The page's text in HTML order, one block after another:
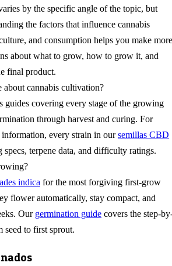
by the specific angle of the topic, but
the factors that influence cannabis
and consumption helps you make more
about what to grow, how to grow it, and
final product.
about cannabis cultivation?
guides covering every stage of the growing
through harvest and curing. For
information, every strain in oursemillas CBD
terpene data, and difficulty ratings.
indica for the most forgiving first-grow
flower automatically, stay compact, and
Our germination guide covers the step-
seed to first sprout.